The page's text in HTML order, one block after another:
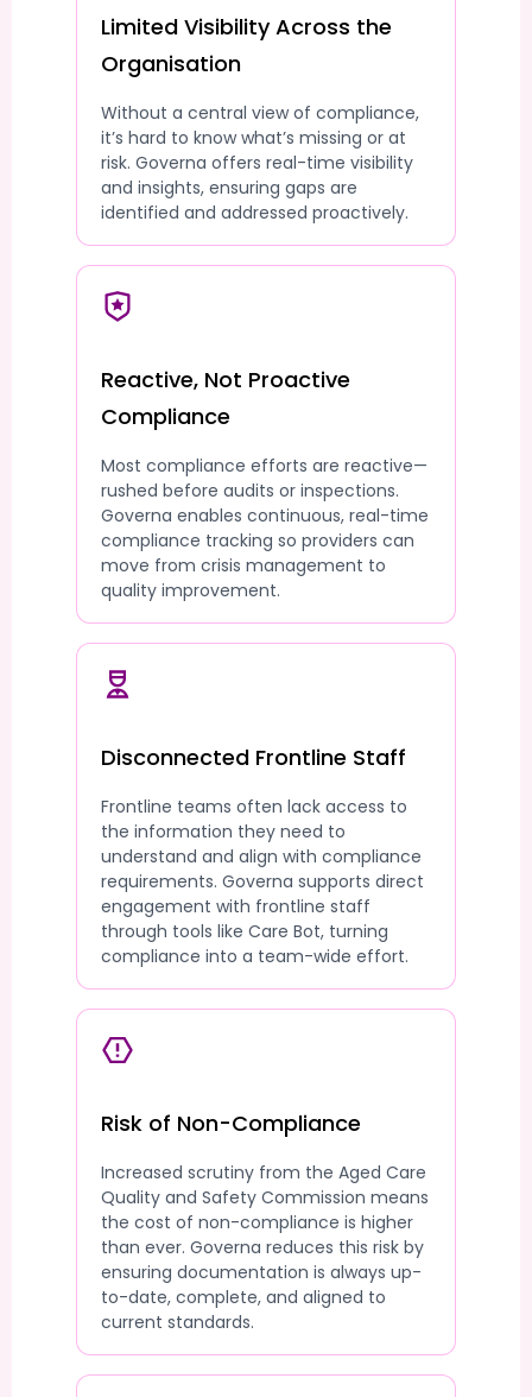
Limited Visibility Across the
Organisation
Without a central view of compliance,
it’s hard to know what’s missing or at
risk. Governa offers real-time visibility
and insights, ensuring gaps are
identified and addressed proactively.
Reactive, Not Proactive
Compliance
Most compliance efforts are reactive—
rushed before audits or inspections.
Governa enables continuous, real-time
compliance tracking so providers can
move from crisis management to
quality improvement.
Disconnected Frontline Staff
Frontline teams often lack access to
the information they need to
understand and align with compliance
requirements. Governa supports direct
engagement with frontline staff
through tools like Care Bot, turning
compliance into a team-wide effort.
Risk of Non-Compliance
Increased scrutiny from the Aged Care
Quality and Safety Commission means
the cost of non-compliance is higher
than ever. Governa reduces this risk by
ensuring documentation is always up-
to-date, complete, and aligned to
current standards.